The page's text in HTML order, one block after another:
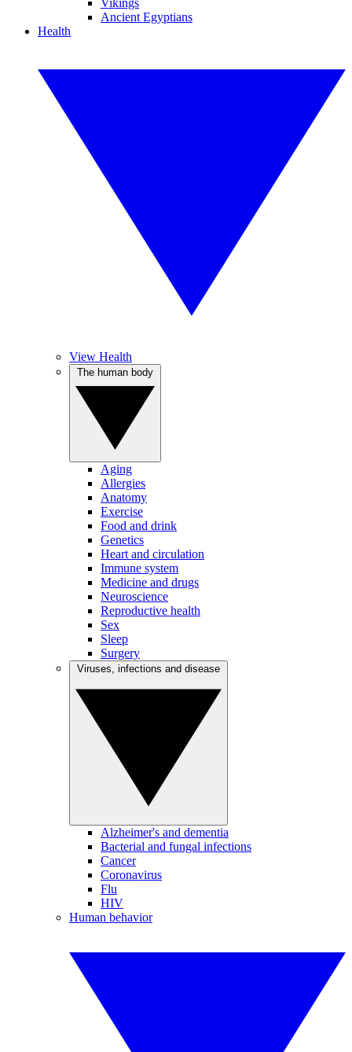
Vikings
Ancient Egyptians
Health
View Health
Aging
Allergies
Anatomy
Exercise
Food and drink
Genetics
Heart and circulation
Immune system
Medicine and drugs
Neuroscience
Reproductive health
Sex
Sleep
Surgery
Alzheimer's and dementia
Bacterial and fungal infections
Cancer
Coronavirus
Flu
HIV
Human behavior